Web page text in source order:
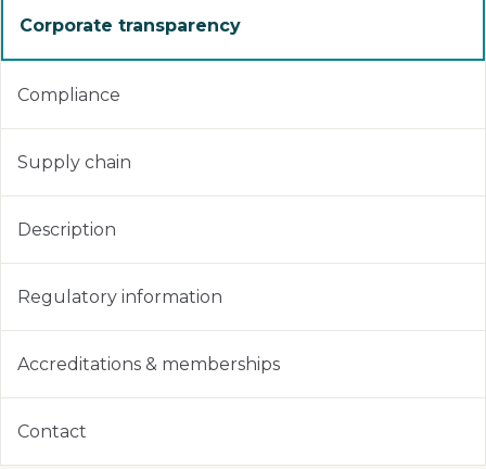
Corporate transparency
Compliance
Supply chain
Description
Regulatory information
Accreditations & memberships
Contact